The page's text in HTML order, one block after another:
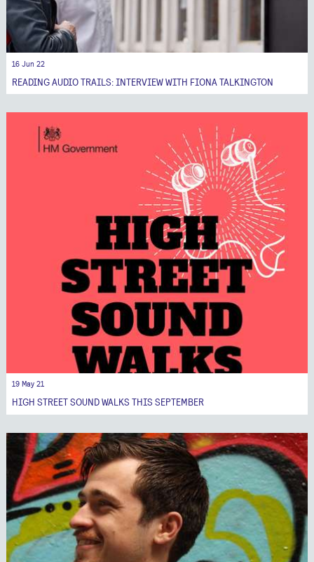
16 Jun 22
READING AUDIO TRAILS: INTERVIEW WITH FIONA TALKINGTON
19 May 21
HIGH STREET SOUND WALKS THIS SEPTEMBER